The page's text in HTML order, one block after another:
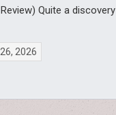
Quite a discovery
2026